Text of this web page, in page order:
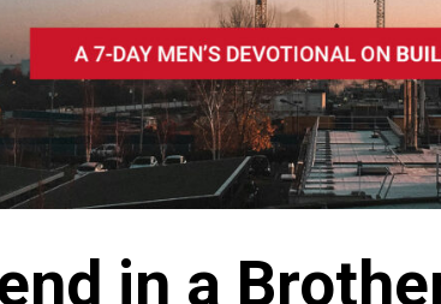
in a